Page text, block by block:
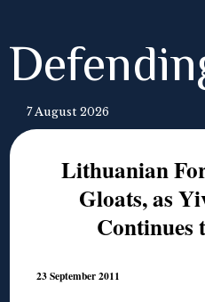
7 August 2026
Lithuanian
Gloats, as
Continues
23 September 2011